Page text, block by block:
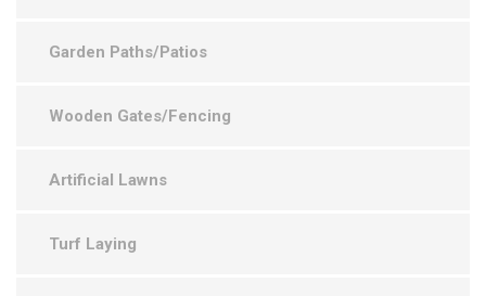
Garden Paths/Patios
Wooden Gates/Fencing
Artificial Lawns
Turf Laying